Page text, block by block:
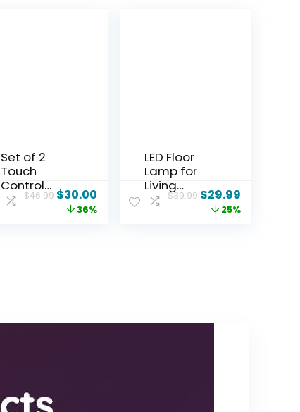
Set of 2
Touch
Control
Table
Lamps with
Bedroom
Daylight
$46.99 $30.00
36%
LED Floor
Lamp for
Living
Room,
ess, Dual
$39.99 $29.99
25%